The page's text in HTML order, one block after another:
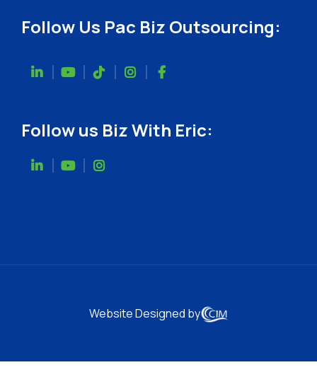
Follow Us Pac Biz Outsourcing:
Follow us Biz With Eric:
Website Designed by